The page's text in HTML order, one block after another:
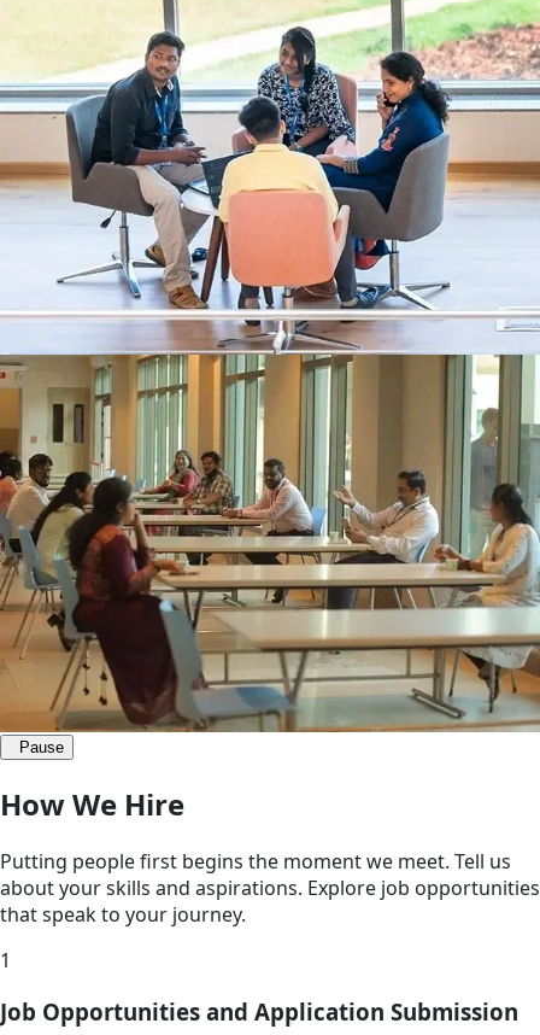
Pause
How We Hire
Putting people first begins the moment we meet. Tell us
about your skills and aspirations. Explore job opportunities
that speak to your journey.
1
Job Opportunities and Application Submission